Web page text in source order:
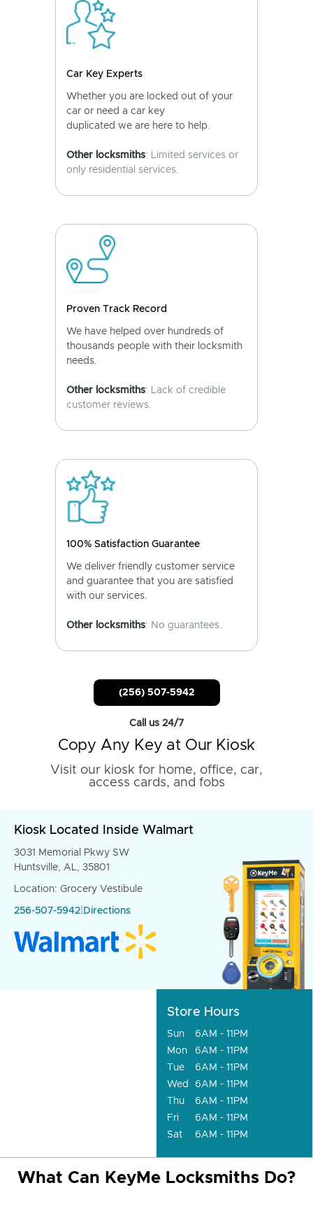
Car Key Experts
Whether you are locked out of your
car or need a car key
duplicated we are here to help.
Other locksmiths: Limited services or
only residential services.
Proven Track Record
We have helped over hundreds of
thousands people with their locksmith
needs.
Other locksmiths: Lack of credible
customer reviews.
100% Satisfaction Guarantee
We deliver friendly customer service
and guarantee that you are satisfied
with our services.
Other locksmiths: No guarantees.
(256) 507-5942
Call us 24/7
Copy Any Key at Our Kiosk
Visit our kiosk for home, office, car,
access cards, and fobs
Kiosk Located Inside Walmart
3031 Memorial Pkwy SW
Huntsville, AL, 35801
Location: Grocery Vestibule
256-507-5942 Directions
Store Hours
Sun
6AM - 11PM
Mon
6AM - 11PM
Tue
6AM - 11PM
Wed
6AM - 11PM
Thu
6AM - 11PM
Fri
6AM - 11PM
Sat
6AM - 11PM
What Can KeyMe Locksmiths Do?